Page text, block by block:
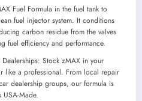
Fuel Formula in the fuel tank to
fuel injector system. It conditions
carbon residue from the valves
fuel efficiency and performance.
Stock zMAX in your
like a professional. From local repair
dealership groups, our formula is
USA-Made.